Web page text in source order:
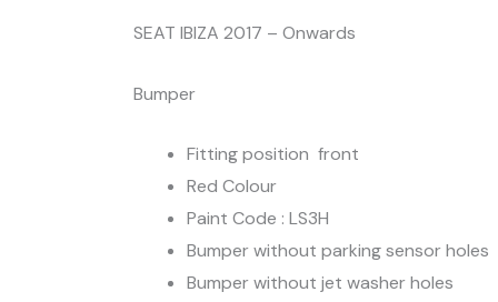
SEAT IBIZA 2017 – Onwards
Bumper
Fitting position front
Red Colour
Paint Code : LS3H
Bumper without parking sensor holes
Bumper without jet washer holes